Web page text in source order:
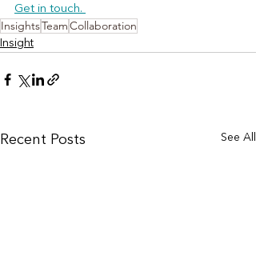
Get in touch.
InsightsTeamCollaboration
Insight
Recent Posts See All